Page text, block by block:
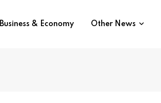
Business & Economy Other News